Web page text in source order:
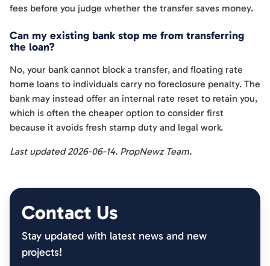
fees before you judge whether the transfer saves money.
Can my existing bank stop me from transferring
the loan?
No, your bank cannot block a transfer, and floating rate
home loans to individuals carry no foreclosure penalty. The
bank may instead offer an internal rate reset to retain you,
which is often the cheaper option to consider first
because it avoids fresh stamp duty and legal work.
Last updated 2026-06-14. PropNewz Team.
Contact Us
Stay updated with latest news and new
projects!